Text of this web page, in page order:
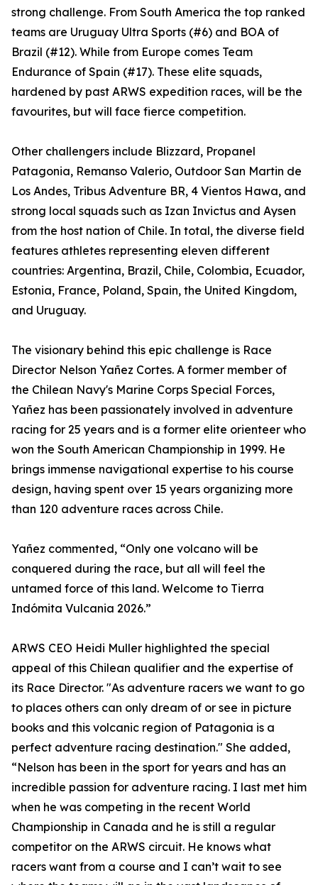
strong challenge. From South America the top ranked
teams are Uruguay Ultra Sports (#6) and BOA of
Brazil (#12). While from Europe comes Team
Endurance of Spain (#17). These elite squads,
hardened by past ARWS expedition races, will be the
favourites, but will face fierce competition.
Other challengers include Blizzard, Propanel
Patagonia, Remanso Valerio, Outdoor San Martin de
Los Andes, Tribus Adventure BR, 4 Vientos Hawa, and
strong local squads such as Izan Invictus and Aysen
from the host nation of Chile. In total, the diverse field
features athletes representing eleven different
countries: Argentina, Brazil, Chile, Colombia, Ecuador,
Estonia, France, Poland, Spain, the United Kingdom,
and Uruguay.
The visionary behind this epic challenge is Race
Director Nelson Yañez Cortes. A former member of
the Chilean Navy's Marine Corps Special Forces,
Yañez has been passionately involved in adventure
racing for 25 years and is a former elite orienteer who
won the South American Championship in 1999. He
brings immense navigational expertise to his course
design, having spent over 15 years organizing more
than 120 adventure races across Chile.
Yañez commented, “Only one volcano will be
conquered during the race, but all will feel the
untamed force of this land. Welcome to Tierra
Indómita Vulcania 2026.”
ARWS CEO Heidi Muller highlighted the special
appeal of this Chilean qualifier and the expertise of
its Race Director. "As adventure racers we want to go
to places others can only dream of or see in picture
books and this volcanic region of Patagonia is a
perfect adventure racing destination." She added,
“Nelson has been in the sport for years and has an
incredible passion for adventure racing. I last met him
when he was competing in the recent World
Championship in Canada and he is still a regular
competitor on the ARWS circuit. He knows what
racers want from a course and I can’t wait to see